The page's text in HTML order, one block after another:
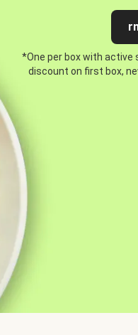
*One per box with active
discount on first box,